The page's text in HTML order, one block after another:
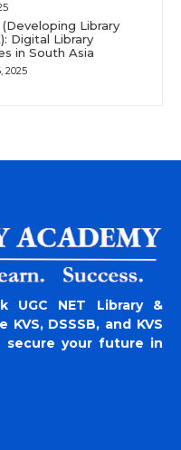
(Developing Library
Digital Library
in South Asia
2025
UGC NET Library &
DSSSB, and KVS
secure your future in